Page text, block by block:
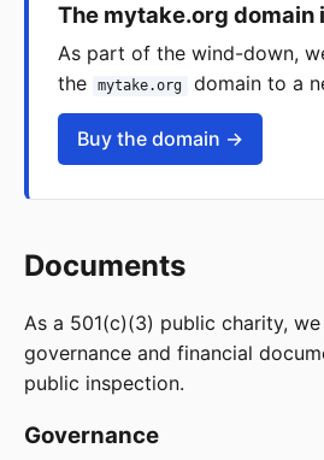
The mytake.org domain
As part of the wind-down,
the
mytake.org domain to a
Buy the domain →
Documents
As a 501(c)(3) public charity,
governance and financial
public inspection.
Governance